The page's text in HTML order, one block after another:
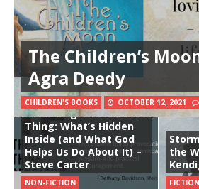
The Children’s
Agra Deedy
CHILDREN'S BOOKS OCTOBER 12, 2021
The Thing Beneath the
Thing: What’s Hidden
Inside (and What God
Helps Us Do About It) –
Steve Carter
NON-FICTION
the
FICTION